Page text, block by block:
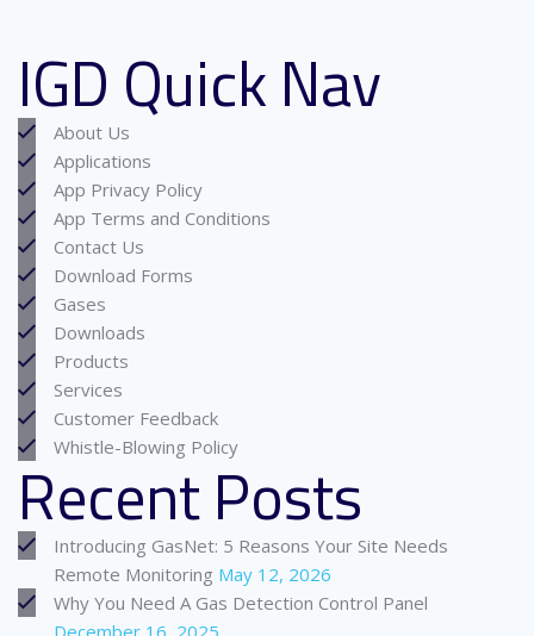
IGD Quick Nav
About Us
Applications
App Privacy Policy
App Terms and Conditions
Contact Us
Download Forms
Gases
Downloads
Products
Services
Customer Feedback
Whistle-Blowing Policy
Recent Posts
Introducing GasNet: 5 Reasons Your Site Needs
Remote Monitoring May 12, 2026
Why You Need A Gas Detection Control Panel
December 16, 2025